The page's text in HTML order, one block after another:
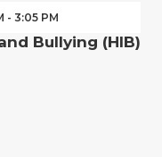
- 3:05 PM
Bullying (HIB)